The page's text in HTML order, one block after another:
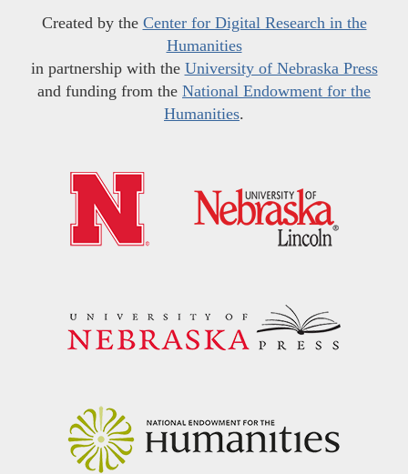
Created by the Center for Digital Research in the
Humanities
in partnership with the University of Nebraska Press
and funding from the National Endowment for the
Humanities.